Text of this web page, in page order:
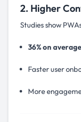
2. Higher
Studies show
36% on average
Faster user
More